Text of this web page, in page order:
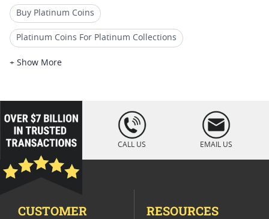
Buy Platinum Coins
Platinum Coins For Platinum Collections
Platinum Coins For Platinum Investors
Platinum Coins For Coin Auctions
Platinum Coins With Unique Designs
Platinum Coins For Precious Metal Portfolios
Platinum Coins For Valentine's Day
+ Show More
loading="lazy
" />
CALL US EMAIL US
CUSTOMER
RESOURCES